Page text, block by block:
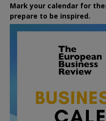
Mark your calendar for
prepare to be inspired.